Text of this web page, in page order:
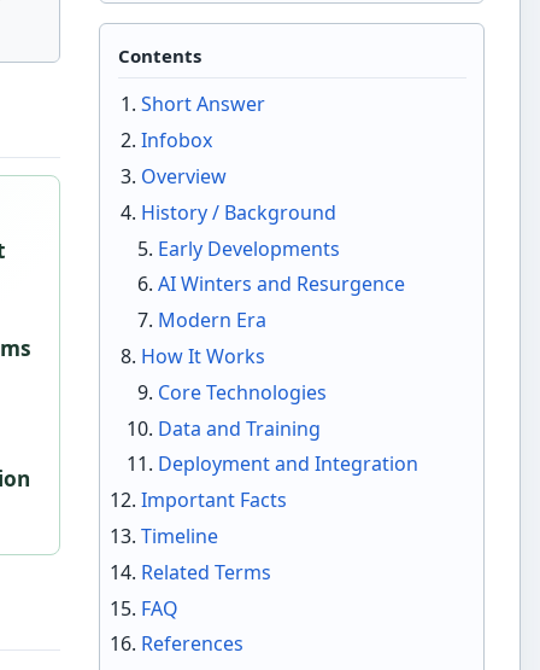
Contents
Short Answer
Infobox
Overview
History / Background
Early Developments
AI Winters and Resurgence
Modern Era
How It Works
Core Technologies
Data and Training
Deployment and Integration
Important Facts
Timeline
Related Terms
FAQ
References